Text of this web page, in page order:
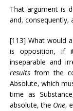
That argument is
and, consequently,
[113] What would
is opposition, if
inseparable and
results from the
Absolute, which
time as
absolute, the One,